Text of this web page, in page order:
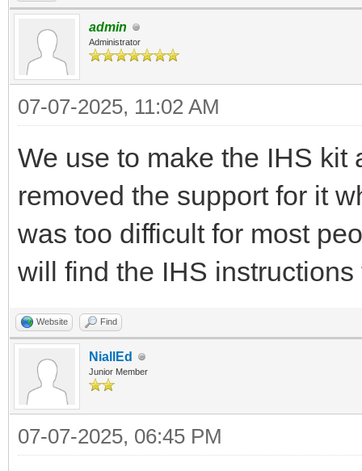
admin
Administrator
07-07-2025, 11:02 AM
We use to make the IHS
removed the support for it
was too difficult for most
will find the IHS instructions
Website Find
NiallEd
Junior Member
07-07-2025, 06:45 PM